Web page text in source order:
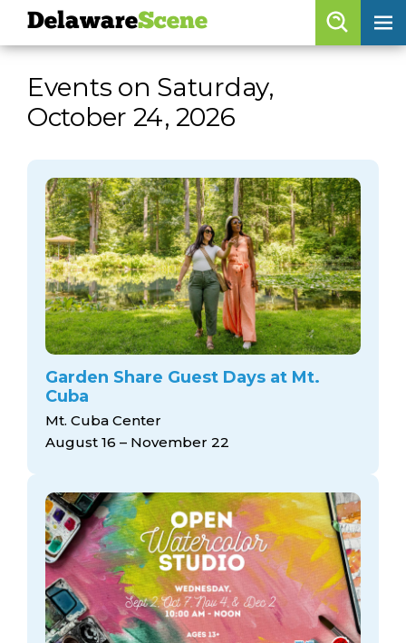
skip to content
skip to navigation
Events on Saturday,
October 24, 2026
Garden Share Guest Days at Mt.
Cuba
Mt. Cuba Center
August 16 – November 22
DelawareScene
Browse By Date
Features
Categories
Regions
DelawareScene
calendar
artist roster
arts jobs
arts opportunities